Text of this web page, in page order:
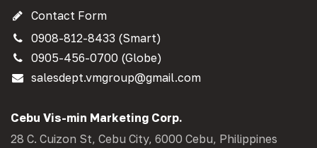
Contact Form
0908-812-8433 (Smart)
0905-456-0700 (Globe)
salesdept.vmgroup@gmail.com
Cebu Vis-min Marketing Corp.
28 C. Cuizon St, Cebu City, 6000 Cebu, Philippines